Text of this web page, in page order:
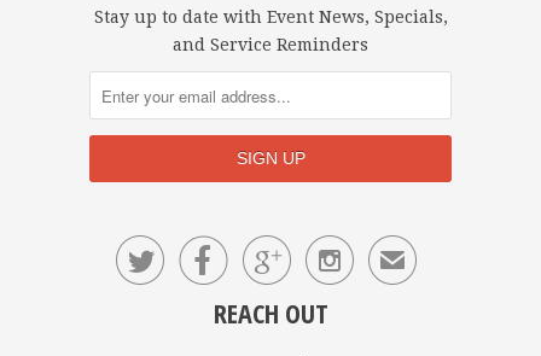
Stay up to date with Event News, Specials,
and Service Reminders
    ✉
REACH OUT